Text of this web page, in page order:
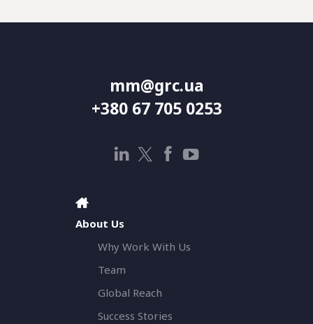
mm@grc.ua
+380 67 705 0253
About Us
Why Work With Us
Team
Global Reach
Success Stories